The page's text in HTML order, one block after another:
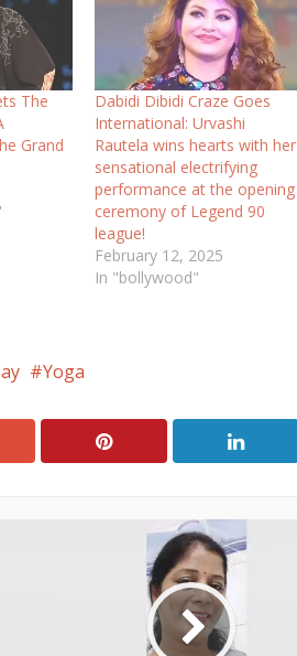
The
Grand
Dabidi Dibidi Craze Goes
International: Urvashi
Rautela wins hearts with her
sensational electrifying
performance at the opening
ceremony of Legend 90
league!
February 12, 2025
In "bollywood"
Yoga